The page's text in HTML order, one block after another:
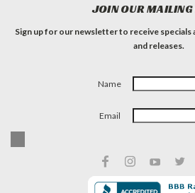
JOIN OUR
Sign up for our newsletter to receive specials
and releases.
Name
Email